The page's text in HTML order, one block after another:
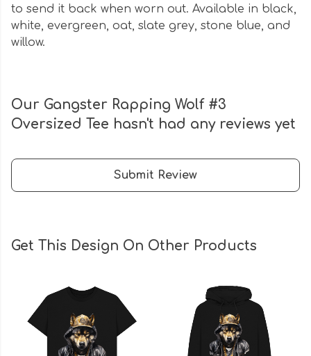
to send it back when worn out. Available in black,
white, evergreen, oat, slate grey, stone blue, and
willow.
Our Gangster Rapping Wolf #3
Oversized Tee hasn't had any reviews yet
Submit Review
Get This Design On Other Products